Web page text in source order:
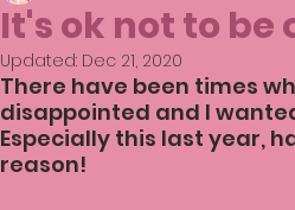
It's ok not to be
Updated: Dec 21, 2020
There have been times
disappointed and I
Especially this last year,
reason!